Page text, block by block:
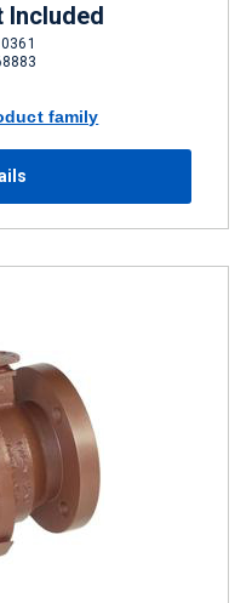
Included
family